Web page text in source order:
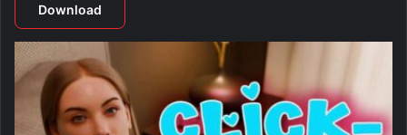
Download